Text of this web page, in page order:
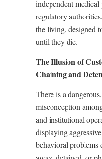
independent medical
regulatory
the living, designed
until they die.
The Illusion of
Chaining and
There is a
misconception
and institutional
displaying
behavioral problems